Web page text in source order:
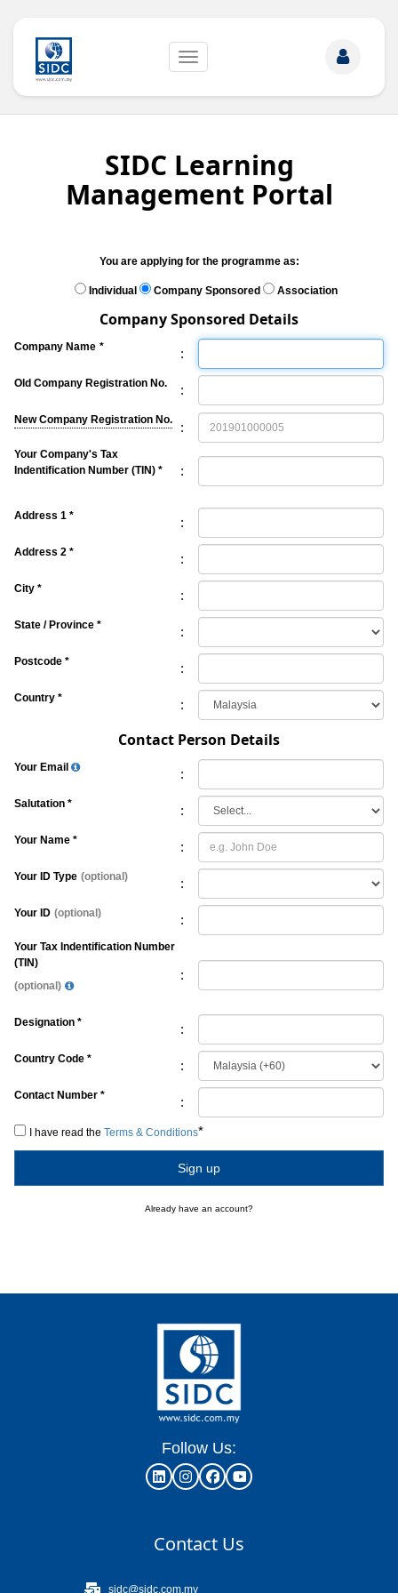
Toggle
SIDC Learning
Management Portal
You are applying for the programme as:
Individual Company Sponsored Association
Company Sponsored Details
Company Name * :
Old Company Registration No. :
New Company Registration No. :
Your Company's Tax
Indentification Number (TIN) *
:
Address 1 * :
Address 2 * :
City * :
State / Province * :
Postcode * :
Country * :
Contact Person Details
Your Email :
Salutation * :
Your Name * :
Your ID Type (optional) :
Your ID (optional) :
Your Tax Indentification Number
(TIN)
(optional)
:
Designation * :
Country Code * :
Contact Number * :
I have read the Terms & Conditions*
Sign up
Already have an account?
Follow Us:
Contact Us
sidc@sidc.com.my